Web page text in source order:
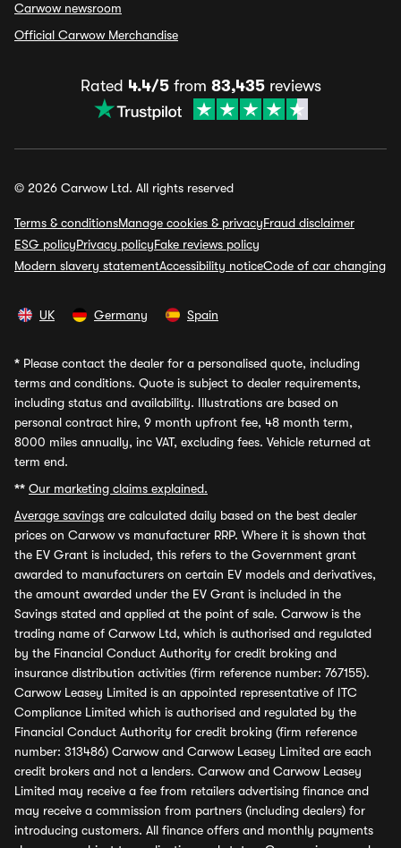
Carwow newsroom
Official Carwow Merchandise
Rated 4.4/5from 83,435reviews
© 2026 Carwow Ltd. All rights reserved
Terms & conditionsManage cookies & privacyFraud disclaimer
ESG policyPrivacy policyFake reviews policy
Modern slavery statementAccessibility noticeCode of car changing
UK Germany Spain
* Please contact the dealer for a personalised quote, including
terms and conditions. Quote is subject to dealer requirements,
including status and availability. Illustrations are based on
personal contract hire, 9 month upfront fee, 48 month term,
8000 miles annually, inc VAT, excluding fees. Vehicle returned at
term end.
** Our marketing claims explained.
Average savings are calculated daily based on the best dealer
prices on Carwow vs manufacturer RRP. Where it is shown that
the EV Grant is included, this refers to the Government grant
awarded to manufacturers on certain EV models and derivatives,
the amount awarded under the EV Grant is included in the
Savings stated and applied at the point of sale. Carwow is the
trading name of Carwow Ltd, which is authorised and regulated
by the Financial Conduct Authority for credit broking and
insurance distribution activities (firm reference number: 767155).
Carwow Leasey Limited is an appointed representative of ITC
Compliance Limited which is authorised and regulated by the
Financial Conduct Authority for credit broking (firm reference
number: 313486) Carwow and Carwow Leasey Limited are each
credit brokers and not a lenders. Carwow and Carwow Leasey
Limited may receive a fee from retailers advertising finance and
may receive a commission from partners (including dealers) for
introducing customers. All finance offers and monthly payments